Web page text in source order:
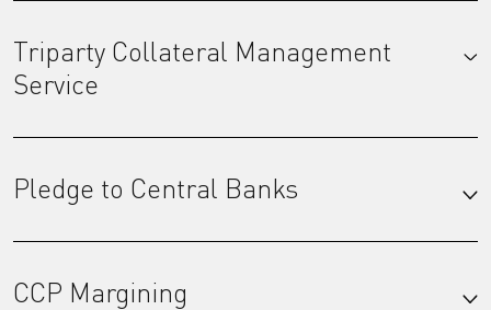
Triparty Collateral Management
Service
Pledge to Central Banks
CCP Margining